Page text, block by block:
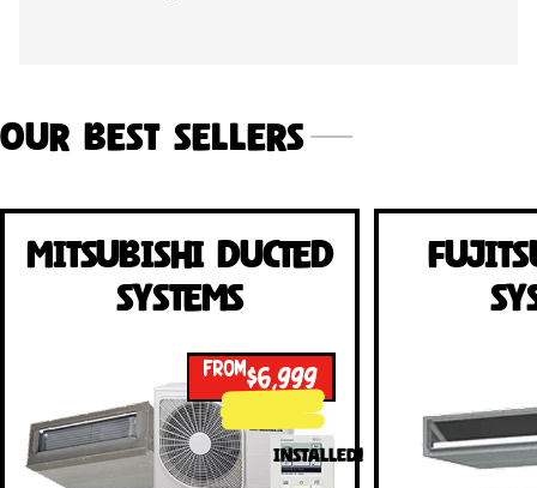
Our Best Sellers
Mitsubishi Ducted
Systems
FROM$6,999
INSTALLED!